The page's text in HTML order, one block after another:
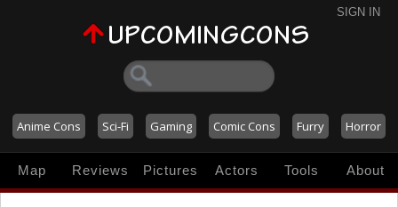
SIGN IN
Anime Cons Sci-Fi Gaming Comic Cons Furry Horror
Map Reviews Pictures Actors Tools About